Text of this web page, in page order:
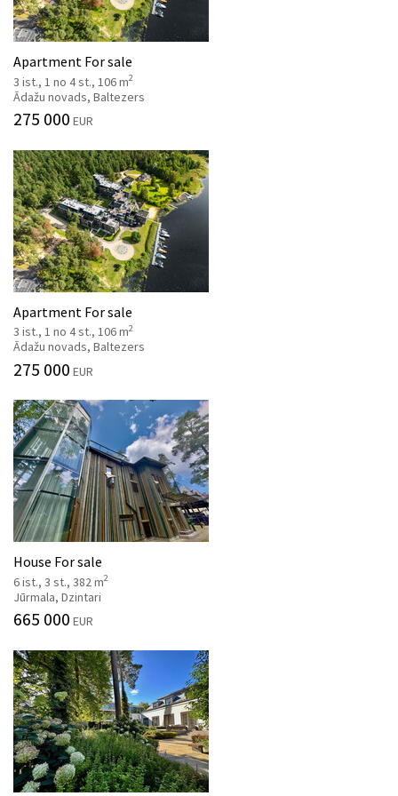
Apartment For sale
3 ist., 1 no 4 st., 106 m2
Ādažu novads, Baltezers
275 000 EUR
Apartment For sale
3 ist., 1 no 4 st., 106 m2
Ādažu novads, Baltezers
275 000 EUR
House For sale
6 ist., 3 st., 382 m2
Jūrmala, Dzintari
665 000 EUR